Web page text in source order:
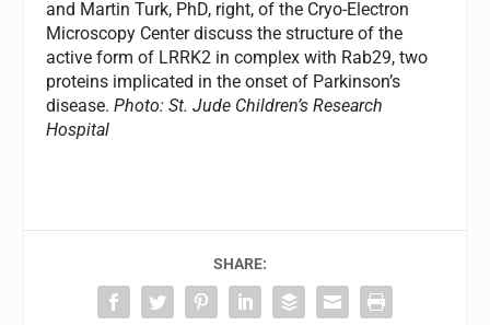
and Martin Turk, PhD, right, of the Cryo-Electron
Microscopy Center discuss the structure of the
active form of LRRK2 in complex with Rab29, two
proteins implicated in the onset of Parkinson’s
disease.Photo: St. Jude Children’s Research
Hospital
SHARE: